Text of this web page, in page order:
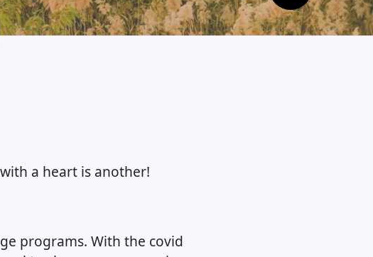
a heart is another!
programs. With the covid